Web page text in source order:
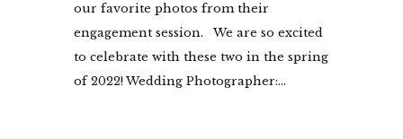
our favorite photos from their
engagement session. We are so excited
to celebrate with these two in the spring
of 2022! Wedding Photographer:...